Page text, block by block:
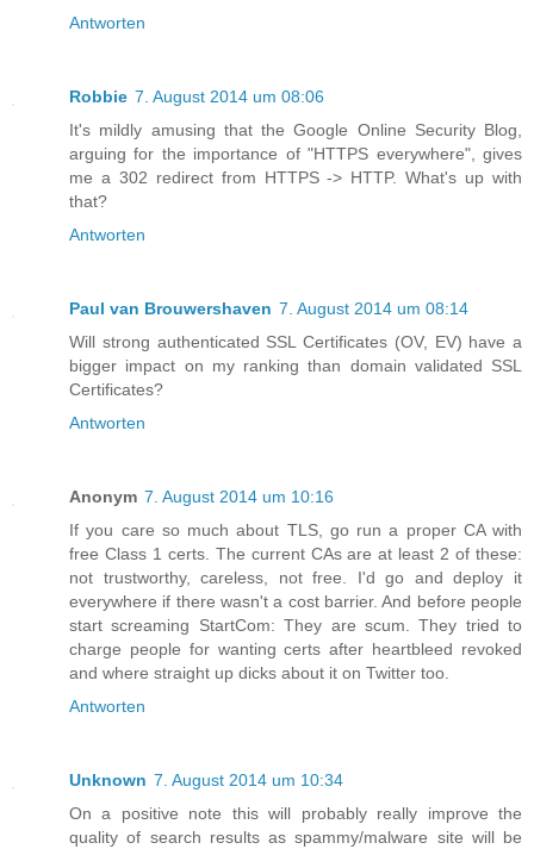
Antworten
Robbie 7. August 2014 um 08:06
It's mildly amusing that the Google Online Security Blog,
arguing for the importance of "HTTPS everywhere", gives
me a 302 redirect from HTTPS -> HTTP. What's up with
that?
Antworten
Paul van Brouwershaven 7. August 2014 um 08:14
Will strong authenticated SSL Certificates (OV, EV) have a
bigger impact on my ranking than domain validated SSL
Certificates?
Antworten
Anonym 7. August 2014 um 10:16
If you care so much about TLS, go run a proper CA with
free Class 1 certs. The current CAs are at least 2 of these:
not trustworthy, careless, not free. I'd go and deploy it
everywhere if there wasn't a cost barrier. And before people
start screaming StartCom: They are scum. They tried to
charge people for wanting certs after heartbleed revoked
and where straight up dicks about it on Twitter too.
Antworten
Unknown 7. August 2014 um 10:34
On a positive note this will probably really improve the
quality of search results as spammy/malware site will be